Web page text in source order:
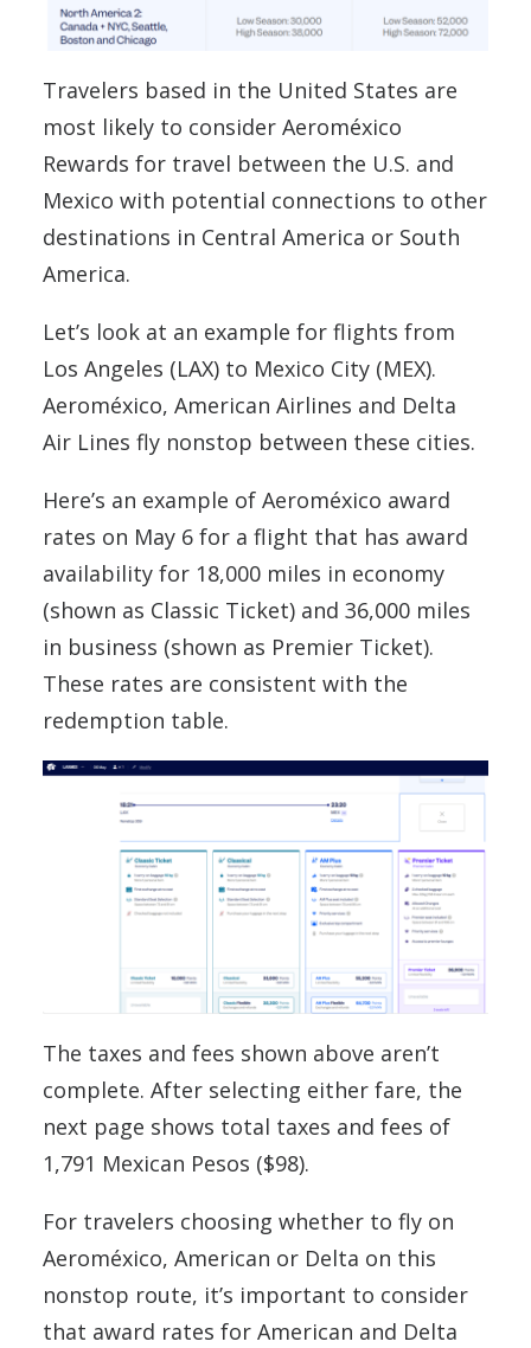
Travelers based in the United States are
most likely to consider Aeroméxico
Rewards for travel between the U.S. and
Mexico with potential connections to other
destinations in Central America or South
America.
Let’s look at an example for flights from
Los Angeles (LAX) to Mexico City (MEX).
Aeroméxico, American Airlines and Delta
Air Lines fly nonstop between these cities.
Here’s an example of Aeroméxico award
rates on May 6 for a flight that has award
availability for 18,000 miles in economy
(shown as Classic Ticket) and 36,000 miles
in business (shown as Premier Ticket).
These rates are consistent with the
redemption table.
The taxes and fees shown above aren’t
complete. After selecting either fare, the
next page shows total taxes and fees of
1,791 Mexican Pesos ($98).
For travelers choosing whether to fly on
Aeroméxico, American or Delta on this
nonstop route, it’s important to consider
that award rates for American and Delta